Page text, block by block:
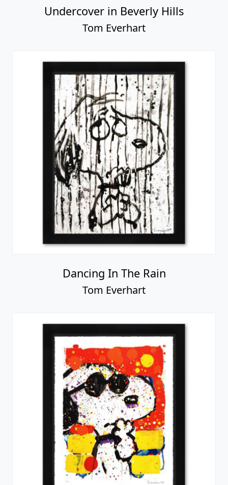
Undercover in Beverly Hills
Tom Everhart
Dancing In The Rain
Tom Everhart